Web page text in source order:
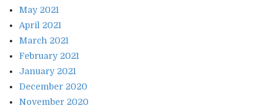
May 2021
April 2021
March 2021
February 2021
January 2021
December 2020
November 2020